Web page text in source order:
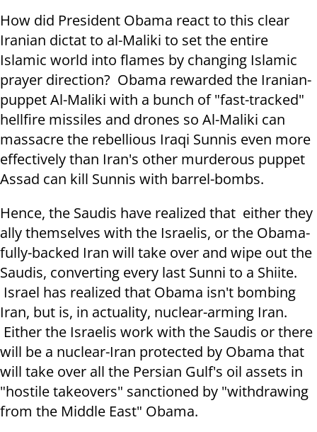
How did President Obama react to this clear
Iranian dictat to al-Maliki to set the entire
Islamic world into flames by changing Islamic
prayer direction? Obama rewarded the Iranian-
puppet Al-Maliki with a bunch of "fast-tracked"
hellfire missiles and drones so Al-Maliki can
massacre the rebellious Iraqi Sunnis even more
effectively than Iran's other murderous puppet
Assad can kill Sunnis with barrel-bombs.
Hence, the Saudis have realized that either they
ally themselves with the Israelis, or the Obama-
fully-backed Iran will take over and wipe out the
Saudis, converting every last Sunni to a Shiite.
Israel has realized that Obama isn't bombing
Iran, but is, in actuality, nuclear-arming Iran.
Either the Israelis work with the Saudis or there
will be a nuclear-Iran protected by Obama that
will take over all the Persian Gulf's oil assets in
"hostile takeovers" sanctioned by "withdrawing
from the Middle East" Obama.